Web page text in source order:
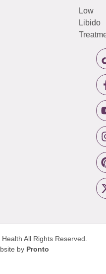
Low
Libido
Health All Rights Reserved.
by Pronto